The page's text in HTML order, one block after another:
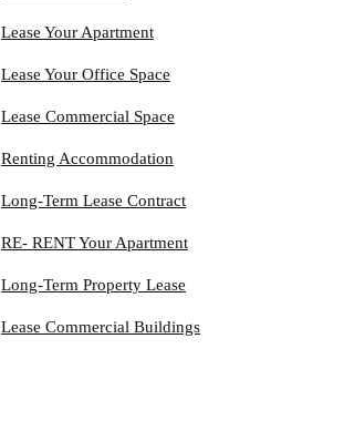
Lease Your Apartment
Lease Your Office Space
Lease Commercial Space
Renting Accommodation
Long-Term Lease Contract
RE- RENT Your Apartment
Long-Term Property Lease
Lease Commercial Buildings